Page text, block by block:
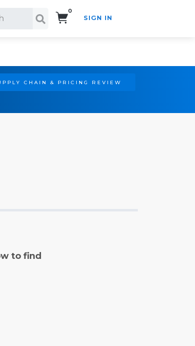
0
SIGN IN
CHAIN & PRICING REVIEW
to find